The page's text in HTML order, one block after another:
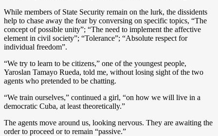
While members of State Security remain on the lurk, the dissidents
help to chase away the fear by conversing on specific topics, “The
concept of possible unity”; “The need to implement the affective
element in civil society”; “Tolerance”; “Absolute respect for
individual freedom”.
“We try to learn to be citizens,” one of the youngest people,
Yaroslan Tamayo Rueda, told me, without losing sight of the two
agents who pretended to be chatting.
“We train ourselves,” continued a girl, “on how we will live in a
democratic Cuba, at least theoretically.”
The agents move around us, looking nervous. They are awaiting the
order to proceed or to remain “passive.”